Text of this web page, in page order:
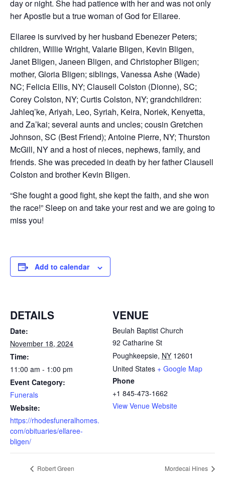
day or night. She had patience with her and was not only
her Apostle but a true woman of God for Ellaree.
Ellaree is survived by her husband Ebenezer Peters;
children, Willie Wright, Valarie Bligen, Kevin Bligen,
Janet Bligen, Janeen Bligen, and Christopher Bligen;
mother, Gloria Bligen; siblings, Vanessa Ashe (Wade)
NC; Felicia Ellis, NY; Clausell Colston (Dionne), SC;
Corey Colston, NY; Curtis Colston, NY; grandchildren:
Jahleq’ke, Ariyah, Leo, Syriah, Keira, Noriek, Kenyetta,
and Za’kai; several aunts and uncles; cousin Gretchen
Johnson, SC (Best Friend); Antoine Pierre, NY; Thurston
McGill, NY and a host of nieces, nephews, family, and
friends. She was preceded in death by her father Clausell
Colston and brother Kevin Bligen.
“She fought a good fight, she kept the faith, and she won
the race!” Sleep on and take your rest and we are going to
miss you!
Add to calendar
DETAILS
Date:
November 18, 2024
Time:
11:00 am - 1:00 pm
Event Category:
Funerals
Website:
https://rhodesfuneralhomes.
com/obituaries/ellaree-
bligen/
VENUE
Beulah Baptist Church
92 Catharine St
Poughkeepsie, NY 12601
United States + Google Map
Phone
+1 845-473-1662
View Venue Website
Robert Green Mordecai Hines